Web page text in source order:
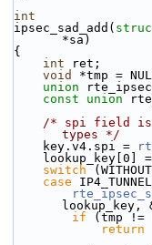
int
ipsec_sad_add(
*sa)
{
int ret;
void
*tmp =
union
const
union
/* spi field is
types */
    key.v4.spi =
lookup_key[0]
switch
case
lookup_key,
if (tmp !=
return